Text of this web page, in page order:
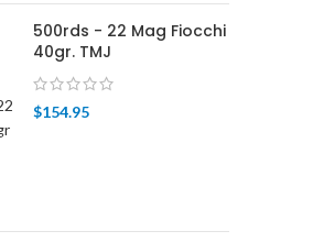
500rds - 22 Mag Fiocchi
40gr. TMJ
$154.95